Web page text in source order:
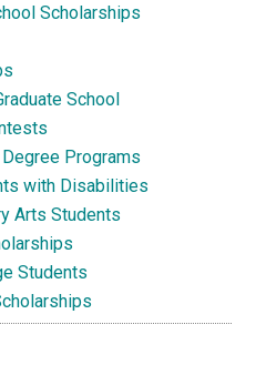
Scholarships
School
Programs
with Disabilities
Arts Students
Students